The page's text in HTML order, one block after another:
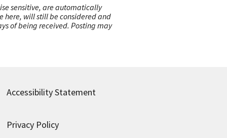
sensitive, are automatically
here, will still be considered and
of being received. Posting may
Accessibility Statement
Privacy Policy